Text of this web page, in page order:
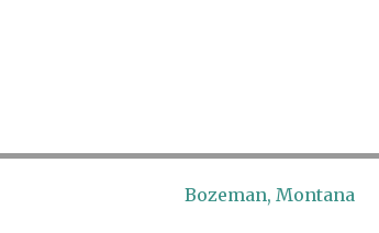
Bozeman, Montana